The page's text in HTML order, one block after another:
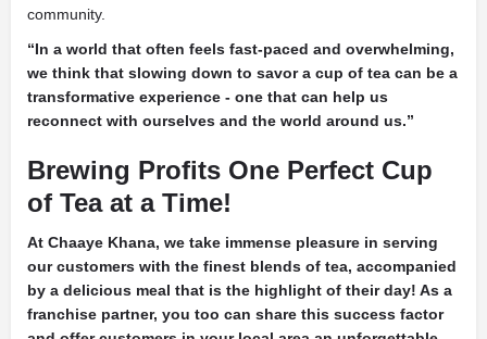
community.
“In a world that often feels fast-paced and overwhelming,
we think that slowing down to savor a cup of tea can be a
transformative experience - one that can help us
reconnect with ourselves and the world around us.”
Brewing Profits One Perfect Cup
of Tea at a Time!
At Chaaye Khana, we take immense pleasure in serving
our customers with the finest blends of tea, accompanied
by a delicious meal that is the highlight of their day! As a
franchise partner, you too can share this success factor